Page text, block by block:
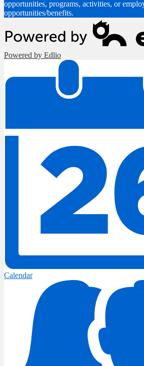
opportunities, programs, activities, or
opportunities/benefits.
Powered by Edlio
Calendar